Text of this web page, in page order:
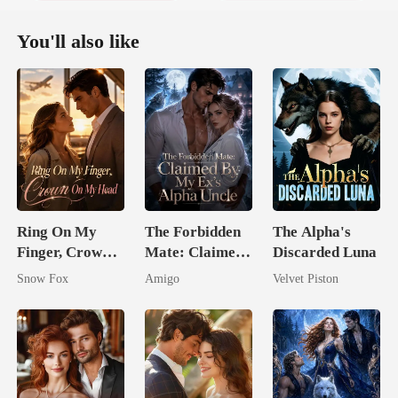
You'll also like
Ring On My
Finger, Crown
On My Head
Snow Fox
The Forbidden
Mate: Claimed
By My Ex's
Amigo
The Alpha's
Discarded Luna
Velvet Piston